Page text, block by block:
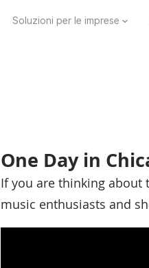
Soluzioni per le imprese
One Day in
If you are thinking
music enthusiasts and